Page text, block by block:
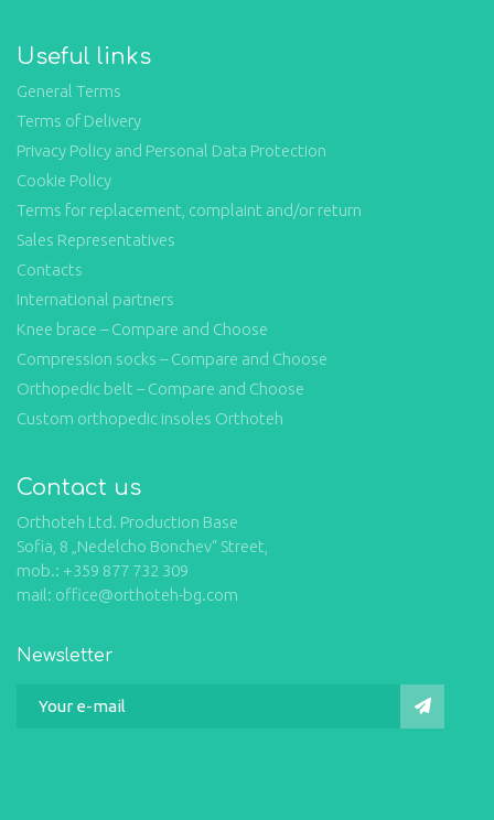
Useful links
General Terms
Terms of Delivery
Privacy Policy and Personal Data Protection
Cookie Policy
Terms for replacement, complaint and/or return
Sales Representatives
Contacts
International partners
Knee brace – Compare and Choose
Compression socks – Compare and Choose
Orthopedic belt – Compare and Choose
Custom orthopedic insoles Orthoteh
Contact us
Orthoteh Ltd. Production Base
Sofia, 8 „Nedelcho Bonchev“ Street,
mob.: +359 877 732 309
mail: office@orthoteh-bg.com
Newsletter